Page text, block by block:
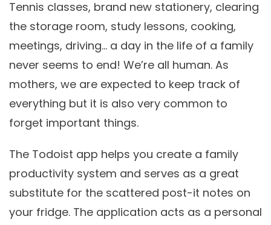
Tennis classes, brand new stationery, clearing
the storage room, study lessons, cooking,
meetings, driving… a day in the life of a family
never seems to end! We’re all human. As
mothers, we are expected to keep track of
everything but it is also very common to
forget important things.
The Todoist app helps you create a family
productivity system and serves as a great
substitute for the scattered post-it notes on
your fridge. The application acts as a personal